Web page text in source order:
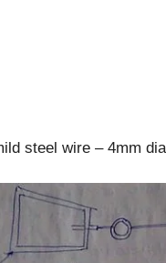
steel wire – 4mm